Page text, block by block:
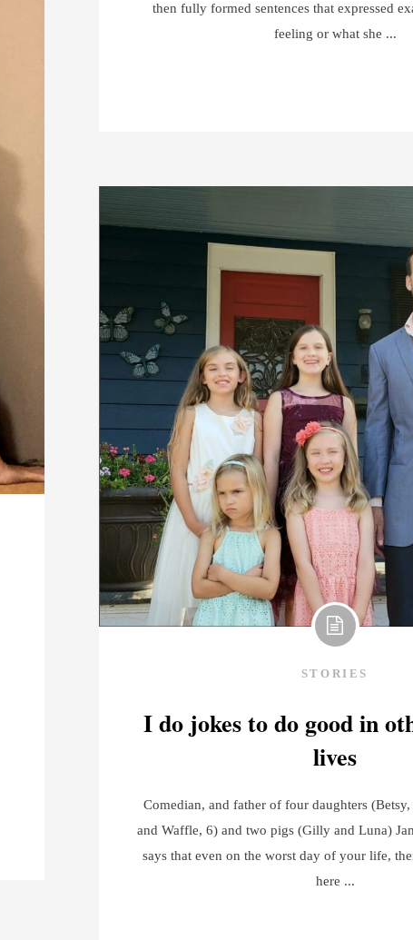
then fully formed sentences that expressed
feeling or what she
STORIES
I do jokes to do good in
lives
Comedian, and father of four daughters
and Waffle, 6) and two pigs (Gilly and Luna)
says that even on the worst day of your life,
here